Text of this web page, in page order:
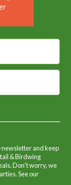
newsletter and keep
& Birdwing
Don't worry, we
See our